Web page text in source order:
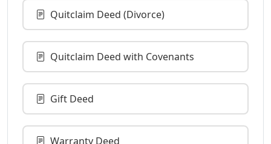
Quitclaim Deed (Divorce)
Quitclaim Deed with Covenants
Gift Deed
Warranty Deed